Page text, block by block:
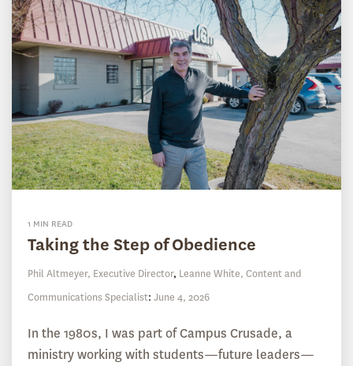
1 MIN READ
Taking the Step of Obedience
Phil Altmeyer, Executive Director, Leanne White, Content and
Communications Specialist: June 4, 2026
In the 1980s, I was part of Campus Crusade, a
ministry working with students—future leaders—